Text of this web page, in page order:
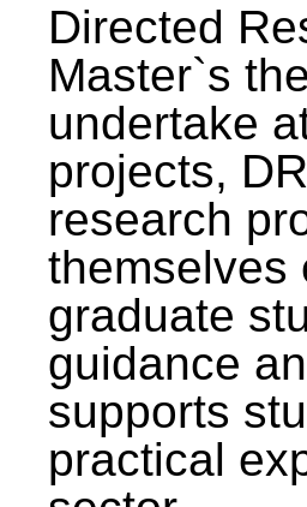
Directed
Master`s
undertake
projects,
research
themselves
graduate
guidance
supports
practical